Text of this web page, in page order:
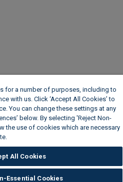
for a number of purposes, including to
with us. Click ‘Accept All Cookies’ to
You can change these settings at any
below. By selecting 'Reject Non-
the use of cookies which are necessary
All Cookies
Essential Cookies